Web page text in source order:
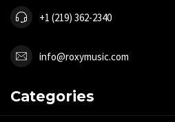
+1 (219) 362-2340
info@roxymusic.com
Categories